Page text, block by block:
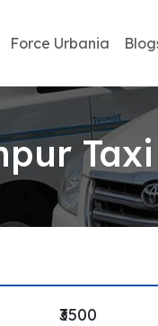
Force Urbania
₹3500